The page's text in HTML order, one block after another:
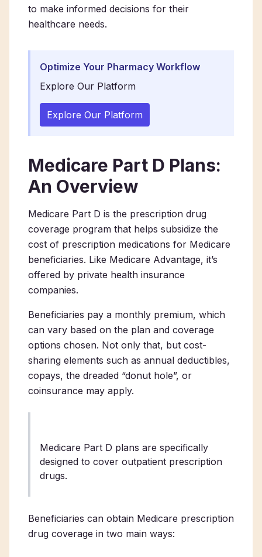
to make informed decisions for their
healthcare needs.
Optimize Your Pharmacy Workflow
Explore Our Platform
Explore Our Platform
Medicare Part D Plans:
An Overview
Medicare Part D is the prescription drug
coverage program that helps subsidize the
cost of prescription medications for Medicare
beneficiaries. Like Medicare Advantage, it’s
offered by private health insurance
companies.
Beneficiaries pay a monthly premium, which
can vary based on the plan and coverage
options chosen. Not only that, but cost-
sharing elements such as annual deductibles,
copays, the dreaded “donut hole”, or
coinsurance may apply.
Medicare Part D plans are specifically
designed to cover outpatient prescription
drugs.
Beneficiaries can obtain Medicare prescription
drug coverage in two main ways: